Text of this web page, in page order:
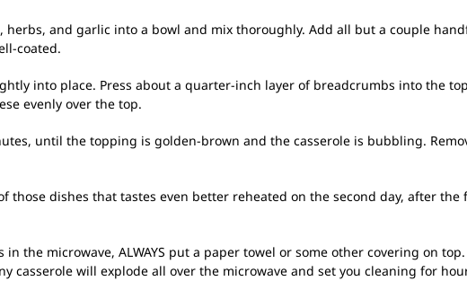
and garlic into a bowl and mix thoroughly. Add all but a couple
coated.
into place. Press about a quarter-inch layer of breadcrumbs into the
evenly over the top.
until the topping is golden-brown and the casserole is bubbling.
those dishes that tastes even better reheated on the second day, after the
in the microwave, ALWAYS put a paper towel or some other covering on
casserole will explode all over the microwave and set you cleaning for